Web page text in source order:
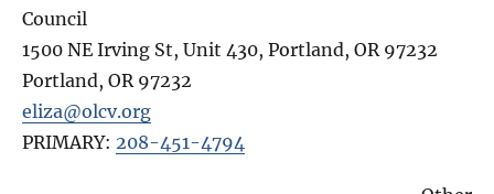
Council
1500 NE Irving St, Unit 430, Portland, OR 97232
Portland,OR 97232
eliza@olcv.org
PRIMARY: 208-451-4794